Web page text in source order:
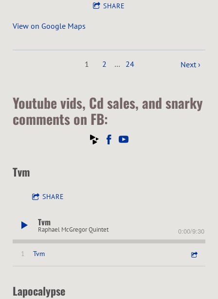
SHARE
View on Google Maps
1 2 … 24 Next ›
Youtube vids, Cd sales, and snarky
comments on FB:
Tvm
SHARE
Tvm
Raphael McGregor Quintet 0:00/9:30
1 Tvm
Lapocalypse